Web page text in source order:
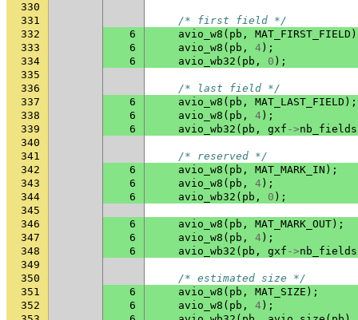
330
331
/* first field */
332
6 avio_w8 ( pb , MAT_FIRST_FIELD
333
6 avio_w8 ( pb , 4 );
334
6 avio_wb32 ( pb , 0 );
335
336
/* last field */
337
6 avio_w8 ( pb , MAT_LAST_FIELD );
338
6 avio_w8 ( pb , 4 );
339
6 avio_wb32 ( pb , gxf ->nb_fields
340
341
/* reserved */
342
6 avio_w8 ( pb , MAT_MARK_IN );
343
6 avio_w8 ( pb , 4 );
344
6 avio_wb32 ( pb , 0 );
345
346
6 avio_w8 ( pb , MAT_MARK_OUT );
347
6 avio_w8 ( pb , 4 );
348
6 avio_wb32 ( pb , gxf ->nb_fields
349
350
/* estimated size */
351
6 avio_w8 ( pb , MAT_SIZE );
352
6 avio_w8 ( pb , 4 );